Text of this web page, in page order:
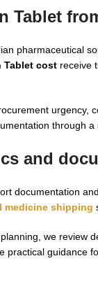
Tablet
pharmaceutical
Tablet cost receive
urgency,
through a
and
documentation
medicine shipping
planning, we review
practical guidance